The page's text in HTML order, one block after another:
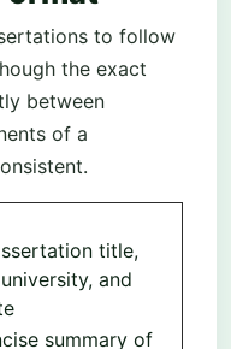
to follow
the exact
between
of a
title,
and
summary of